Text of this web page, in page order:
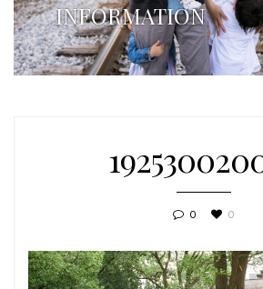
INFORMATION
0 0